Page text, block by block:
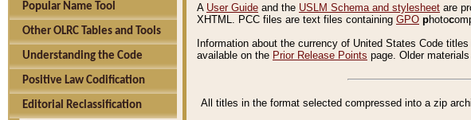
Popular Name Tool
Other OLRC Tables and Tools
Understanding the Code
Positive Law Codification
Editorial Reclassification
A User Guide and the USLM Schema and stylesheet are
XHTML. PCC files are text files containing GPO photoc
Information about the currency of United States Code
available on the Prior Release Points page. Older
All titles in the format selected compressed into a zip